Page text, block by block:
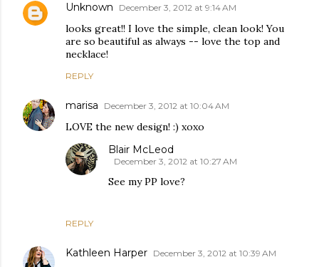
Unknown December 3, 2012 at 9:14 AM
looks great!! I love the simple, clean look! You
are so beautiful as always -- love the top and
necklace!
REPLY
marisa December 3, 2012 at 10:04 AM
LOVE the new design! :) xoxo
REPLY
Blair McLeod
December 3, 2012 at 10:27 AM
See my PP love?
Kathleen Harper December 3, 2012 at 10:39 AM